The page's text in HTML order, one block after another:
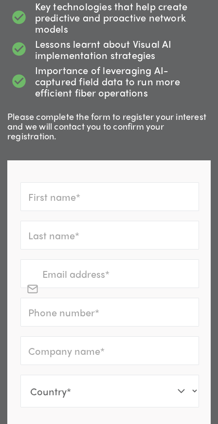
Key technologies that help create
predictive and proactive network
models
Lessons learnt about Visual AI
implementation strategies
Importance of leveraging AI-
captured field data to run more
efficient fiber operations
Please complete the form to register your interest
and we will contact you to confirm your
registration.